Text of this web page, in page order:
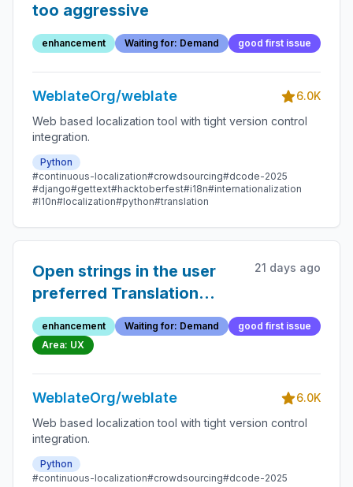
too aggressive
enhancement Waiting for: Demand good first issue
WeblateOrg/weblate
6.0K
Web based localization tool with tight version control
integration.
Python
#continuous-localization#crowdsourcing#dcode-2025
#django#gettext#hacktoberfest#i18n#internationalization
#l10n#localization#python#translation
Open strings in the user
preferred Translation
editor mode on the search
page and browse page
21 days ago
enhancement Waiting for: Demand
good first issue
Area: UX
WeblateOrg/weblate
6.0K
Web based localization tool with tight version control
integration.
Python
#continuous-localization#crowdsourcing#dcode-2025